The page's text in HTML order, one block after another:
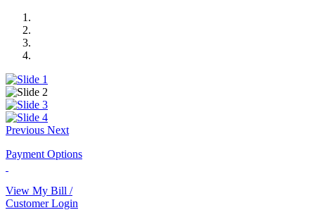
Previous Next
Payment Options
View My Bill /
Customer Login